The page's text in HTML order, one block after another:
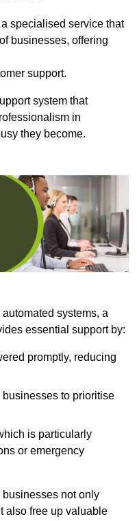
specialised service that
businesses, offering
support.
system that
in
they become.
systems, a
essential support by:
promptly, reducing
to prioritise
is particularly
or emergency
not only
also free up valuable